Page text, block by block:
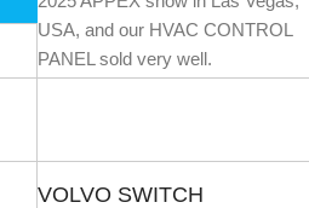
USA, and our HVAC CONTROL
PANEL sold very well.
VOLVO SWITCH